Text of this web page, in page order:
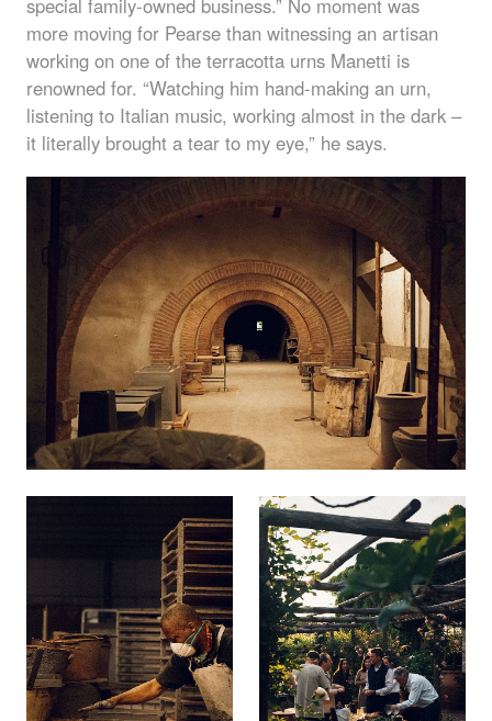
special family-owned business.” No moment was
more moving for Pearse than witnessing an artisan
working on one of the terracotta urns Manetti is
renowned for. “Watching him hand-making an urn,
listening to Italian music, working almost in the dark –
it literally brought a tear to my eye,” he says.